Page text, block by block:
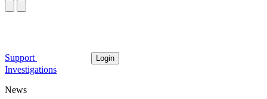
Support Login
Investigations
News